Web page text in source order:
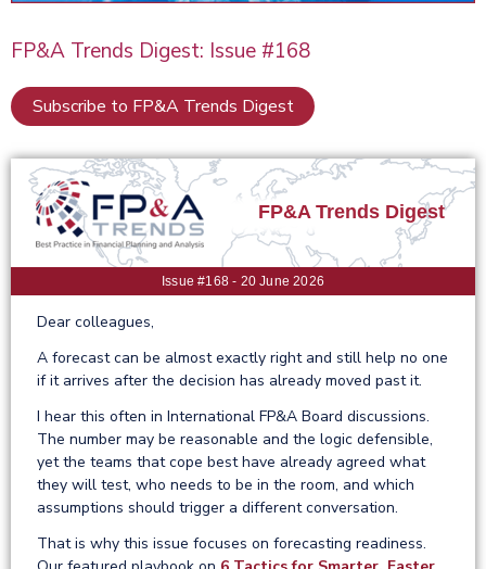
FP&A Trends Digest: Issue #168
Subscribe to FP&A Trends Digest
FP&A Trends Digest
Issue #168 - 20 June 2026
Dear colleagues,
A forecast can be almost exactly right and still help no one
if it arrives after the decision has already moved past it.
I hear this often in International FP&A Board discussions.
The number may be reasonable and the logic defensible,
yet the teams that cope best have already agreed what
they will test, who needs to be in the room, and which
assumptions should trigger a different conversation.
That is why this issue focuses on forecasting readiness.